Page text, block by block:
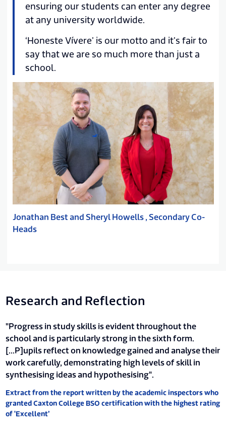
ensuring our students can enter any degree
at any university worldwide.
‘Honeste Vívere’ is our motto and it’s fair to
say that we are so much more than just a
school.
Jonathan Best and Sheryl Howells , Secondary Co-
Heads
Research and Reflection
"Progress in study skills is evident throughout the
school and is particularly strong in the sixth form.
[...P]upils reflect on knowledge gained and analyse their
work carefully, demonstrating high levels of skill in
synthesising ideas and hypothesising".
Extract from the report written by the academic inspectors who
granted Caxton College BSO certification with the highest rating
of 'Excellent’